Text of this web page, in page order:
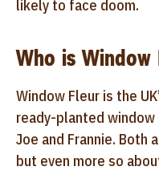
likely to face doom.
Who is Window
Window Fleur is the
ready-planted
Joe and Frannie. Both
but even more so